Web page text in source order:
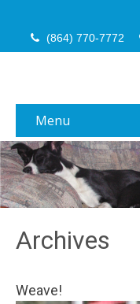
(864) 770-7772
Menu
Archives
Weave!